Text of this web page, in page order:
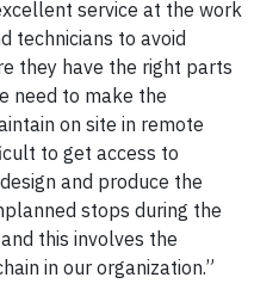
service at the work
technicians to avoid
they have the right parts
need to make the
on site in remote
to get access to
and produce the
stops during the
this involves the
in our organization.”